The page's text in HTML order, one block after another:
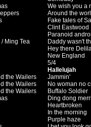
We wish you a
Around the
Fake tales of
Clint Eastwood
Paranoid
Ming Tea
Daddy wasn't
Hey there
New England
5/4
Hallelujah
the Wailers
Jammin'
the Wailers
No woman no
the Wailers
Buffalo Soldier
Ding dong
Heartbroken
In the morning
Purple haze